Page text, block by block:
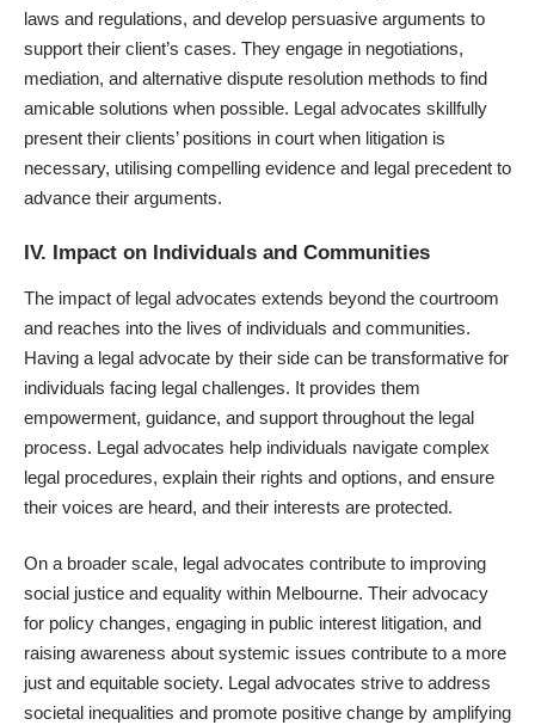
laws and regulations, and develop persuasive arguments to
support their client’s cases. They engage in negotiations,
mediation, and alternative dispute resolution methods to find
amicable solutions when possible. Legal advocates skillfully
present their clients’ positions in court when litigation is
necessary, utilising compelling evidence and legal precedent to
advance their arguments.
IV. Impact on Individuals and Communities
The impact of legal advocates extends beyond the courtroom
and reaches into the lives of individuals and communities.
Having a legal advocate by their side can be transformative for
individuals facing legal challenges. It provides them
empowerment, guidance, and support throughout the legal
process. Legal advocates help individuals navigate complex
legal procedures, explain their rights and options, and ensure
their voices are heard, and their interests are protected.
On a broader scale, legal advocates contribute to improving
social justice and equality within Melbourne. Their advocacy
for policy changes, engaging in public interest litigation, and
raising awareness about systemic issues contribute to a more
just and equitable society. Legal advocates strive to address
societal inequalities and promote positive change by amplifying